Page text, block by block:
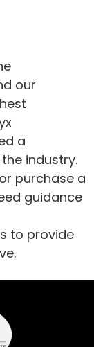
our
a
industry.
purchase a
guidance
to provide